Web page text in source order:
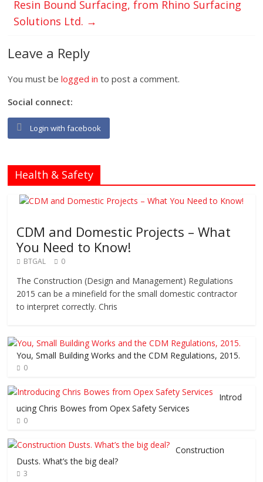
Resin Bound Surfacing, from Rhino Surfacing
Solutions Ltd. →
Leave a Reply
You must belogged in to post a comment.
Social connect:
Login with facebook
Health & Safety
CDM and Domestic Projects – What
You Need to Know!
BTGAL 0
The Construction (Design and Management) Regulations
2015 can be a minefield for the small domestic contractor
to interpret correctly. Chris
You, Small Building Works and the CDM Regulations, 2015.
0
Introd
ucing Chris Bowes from Opex Safety Services
0
Construction
Dusts. What’s the big deal?
3